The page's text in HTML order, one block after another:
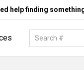
help finding